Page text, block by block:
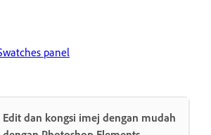
panel
Edit dan kongsi imej dengan mudah